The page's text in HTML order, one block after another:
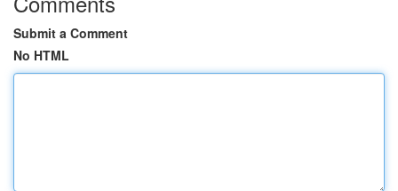
Submit a Comment
No HTML